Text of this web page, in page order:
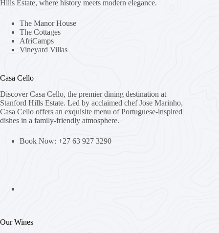
Hills Estate, where history meets modern elegance.
The Manor House
The Cottages
AfriCamps
Vineyard Villas
Casa Cello
Discover Casa Cello, the premier dining destination at
Stanford Hills Estate. Led by acclaimed chef Jose Marinho,
Casa Cello offers an exquisite menu of Portuguese-inspired
dishes in a family-friendly atmosphere.
Book Now: +27 63 927 3290
Our Wines